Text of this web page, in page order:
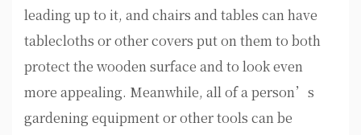
leading up to it, and chairs and tables can have
tablecloths or other covers put on them to both
protect the wooden surface and to look even
more appealing. Meanwhile, all of a person’s
gardening equipment or other tools can be